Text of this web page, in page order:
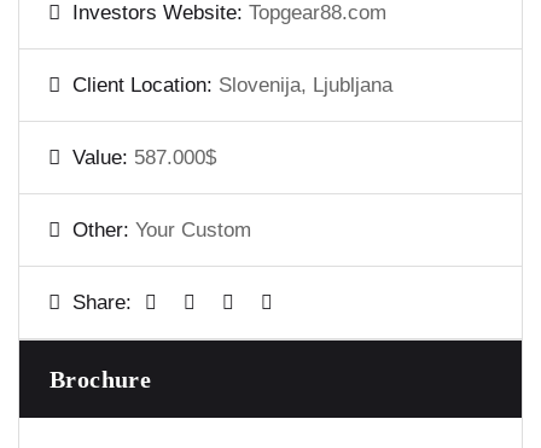
Investors Website: Topgear88.com
Client Location: Slovenija, Ljubljana
Value: 587.000$
Other: Your Custom
Share:
Brochure